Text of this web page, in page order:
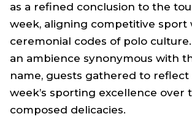
as a refined conclusion to the
week, aligning competitive sport
ceremonial codes of polo
an ambience synonymous with
name, guests gathered to reflect
week’s sporting excellence over
composed delicacies.